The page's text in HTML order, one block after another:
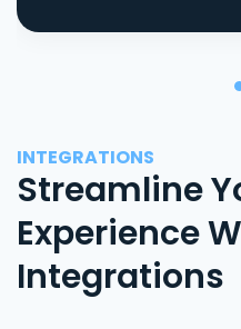
INTEGRATIONS
Streamline
Experience
Integrations